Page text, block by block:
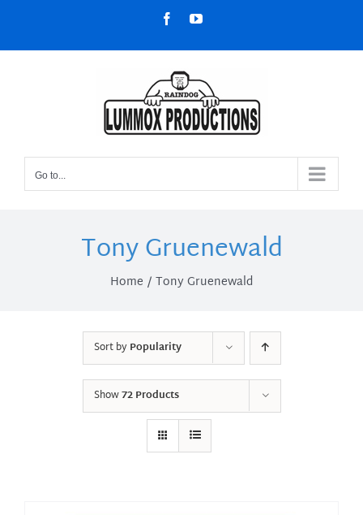
content
FacebookYouTube
Go to...
Tony Gruenewald
Home Tony Gruenewald
Sort byPopularity
Show72 Products